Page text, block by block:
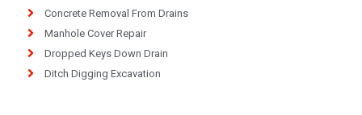
Concrete Removal From Drains
Manhole Cover Repair
Dropped Keys Down Drain
Ditch Digging Excavation